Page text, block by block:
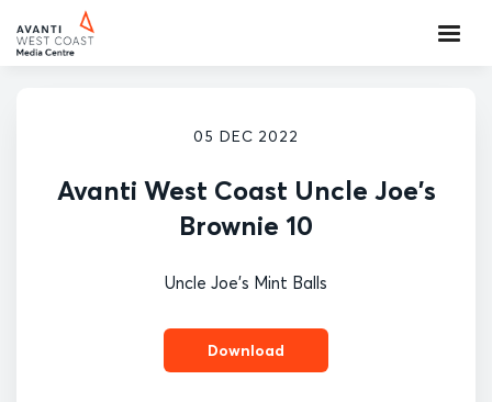
05 DEC 2022
Avanti West Coast Uncle Joe's
Brownie 10
Uncle Joe's Mint Balls
Download